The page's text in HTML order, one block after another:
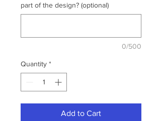
part of the design? (optional)
0/500
Quantity *
Add to Cart